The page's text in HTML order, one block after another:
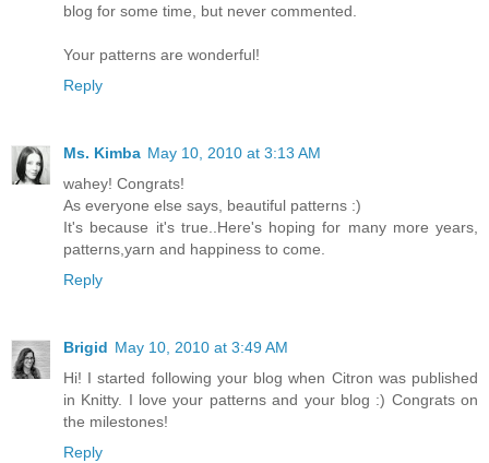
blog for some time, but never commented.
Your patterns are wonderful!
Reply
Ms. Kimba May 10, 2010 at 3:13 AM
wahey! Congrats!
As everyone else says, beautiful patterns :)
It's because it's true..Here's hoping for many more years,
patterns,yarn and happiness to come.
Reply
Brigid May 10, 2010 at 3:49 AM
Hi! I started following your blog when Citron was published
in Knitty. I love your patterns and your blog :) Congrats on
the milestones!
Reply